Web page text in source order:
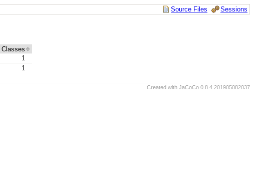
Source Files Sessions
Classes
1
1
Created with JaCoCo 0.8.4.201905082037